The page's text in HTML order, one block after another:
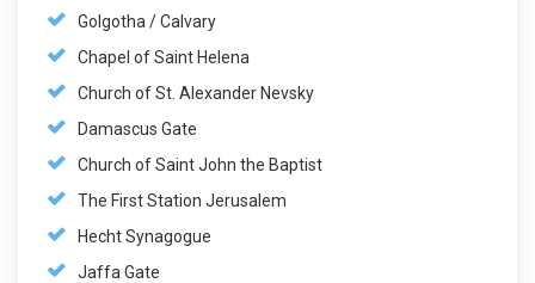
Golgotha / Calvary
Chapel of Saint Helena
Church of St. Alexander Nevsky
Damascus Gate
Church of Saint John the Baptist
The First Station Jerusalem
Hecht Synagogue
Jaffa Gate